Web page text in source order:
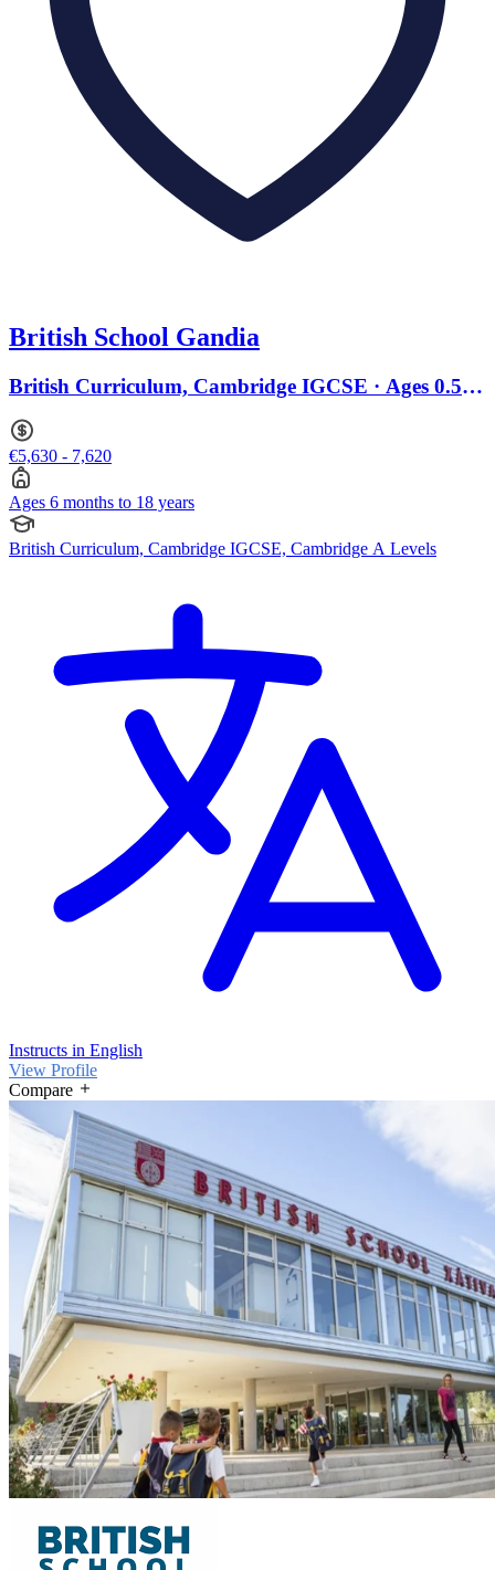
British School Gandia
British Curriculum, Cambridge IGCSE · Ages 0.5 to
€5,630 - 7,620
Ages 6 months to 18 years
British Curriculum, Cambridge IGCSE, Cambridge A Levels
Instructs in English
View Profile
Compare